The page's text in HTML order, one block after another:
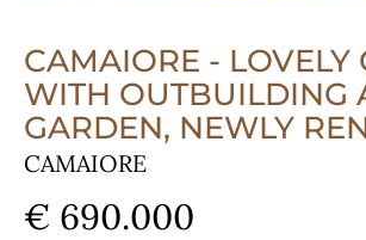
CAMAIORE - LOVELY
WITH OUTBUILDING
GARDEN, NEWLY
CAMAIORE
€ 690.000